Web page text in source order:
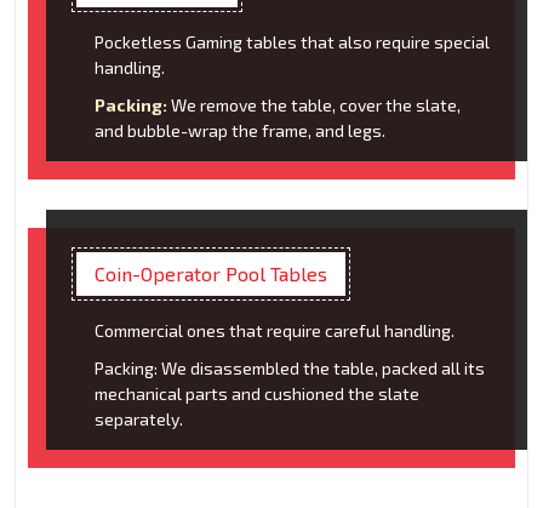
Pocketless Gaming tables that also require special
handling.
Packing: We remove the table, cover the slate,
and bubble-wrap the frame, and legs.
Coin-Operator Pool Tables
Commercial ones that require careful handling.
Packing: We disassembled the table, packed all its
mechanical parts and cushioned the slate
separately.